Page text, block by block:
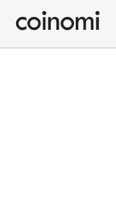
Buy Crypto
English (en)